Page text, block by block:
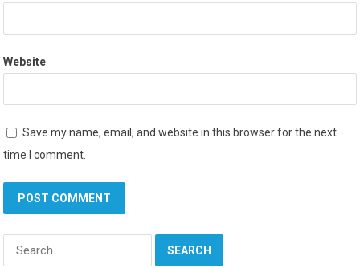
Website
Save my name, email, and website in this browser for the next
time I comment.
Search
for: